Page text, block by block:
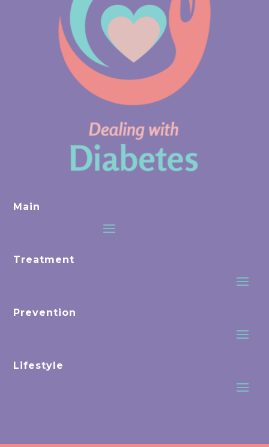
Main
Treatment
Prevention
Lifestyle